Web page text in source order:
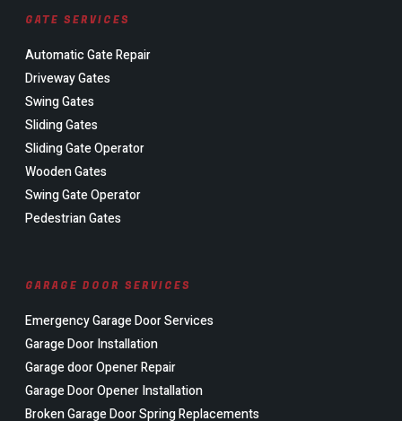
GATE SERVICES
Automatic Gate Repair
Driveway Gates
Swing Gates
Sliding Gates
Sliding Gate Operator
Wooden Gates
Swing Gate Operator
Pedestrian Gates
GARAGE DOOR SERVICES
Emergency Garage Door Services
Garage Door Installation
Garage door Opener Repair
Garage Door Opener Installation
Broken Garage Door Spring Replacements